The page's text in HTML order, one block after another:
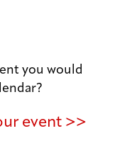
you would
event >>